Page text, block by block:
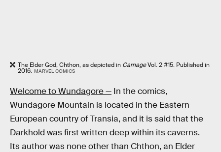
The Elder God, Chthon, as depicted in CarnageVol. 2 #15. Published in
2016. MARVEL COMICS
Welcome to Wundagore — In the comics,
Wundagore Mountain is located in the Eastern
European country of Transia, and it is said that the
Darkhold was first written deep within its caverns.
Its author was none other than Chthon, an Elder